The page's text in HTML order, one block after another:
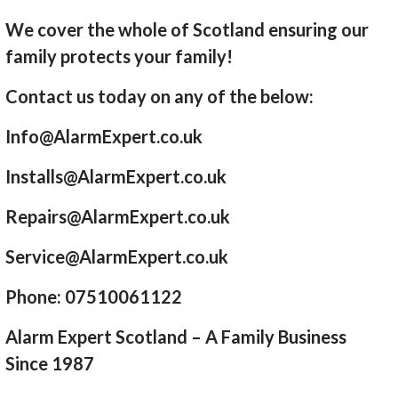
We cover the whole of Scotland ensuring our
family protects your family!
Contact us today on any of the below:
Info@AlarmExpert.co.uk
Installs@AlarmExpert.co.uk
Repairs@AlarmExpert.co.uk
Service@AlarmExpert.co.uk
Phone: 07510061122
Alarm Expert Scotland – A Family Business
Since 1987